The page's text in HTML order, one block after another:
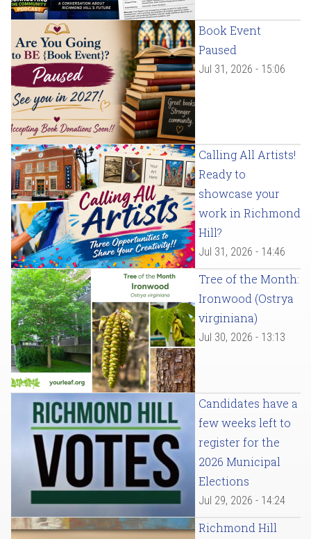
Book Event
Paused
Jul 31, 2026 - 15:06
Calling All Artists!
Ready to
showcase your
work in Richmond
Hill?
Jul 31, 2026 - 14:46
Tree of the Month:
Ironwood (Ostrya
virginiana)
Jul 30, 2026 - 13:13
Candidates have a
few weeks left to
register for the
2026 Municipal
Elections
Jul 29, 2026 - 14:24
Richmond Hill